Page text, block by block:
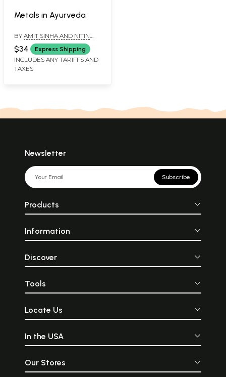
Metals in Ayurveda
BY AMIT SINHA AND NITIN
URMALIYA
$34 Express Shipping
INCLUDES ANY TARIFFS AND
TAXES
Newsletter
Subscribe
Products
Information
Discover
Tools
Locate Us
In the USA
Our Stores